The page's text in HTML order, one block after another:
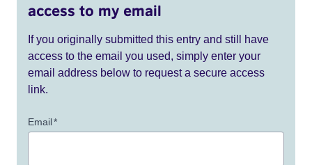
access to my email
If you originally submitted this entry and still have
access to the email you used, simply enter your
email address below to request a secure access
link.
Email*